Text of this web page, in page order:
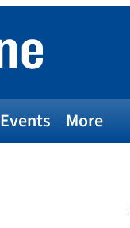
Events More